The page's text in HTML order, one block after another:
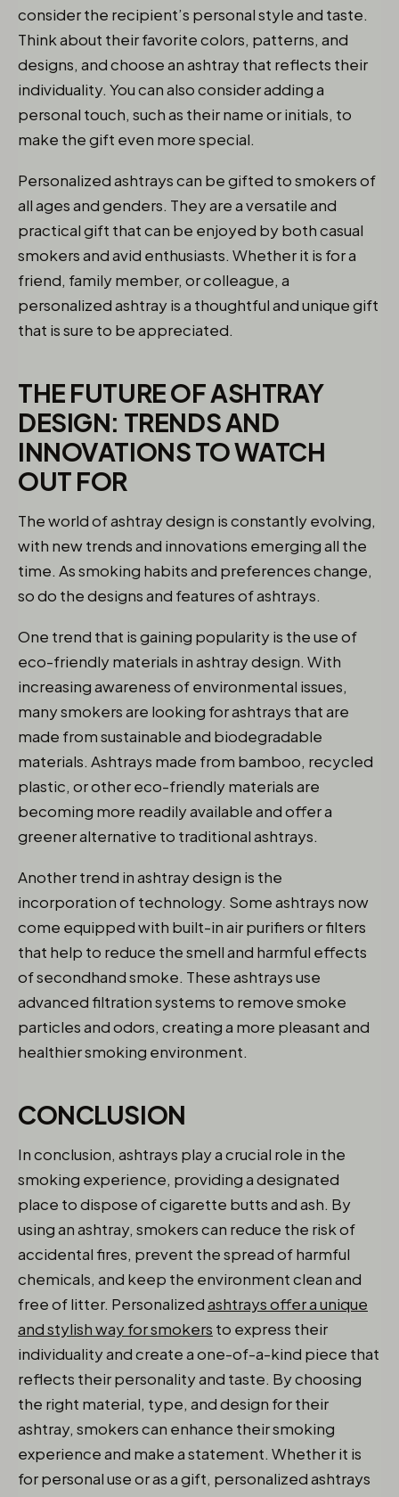
consider the recipient’s personal style and taste.
Think about their favorite colors, patterns, and
designs, and choose an ashtray that reflects their
individuality. You can also consider adding a
personal touch, such as their name or initials, to
make the gift even more special.
Personalized ashtrays can be gifted to smokers of
all ages and genders. They are a versatile and
practical gift that can be enjoyed by both casual
smokers and avid enthusiasts. Whether it is for a
friend, family member, or colleague, a
personalized ashtray is a thoughtful and unique gift
that is sure to be appreciated.
THE FUTURE OF ASHTRAY
DESIGN: TRENDS AND
INNOVATIONS TO WATCH
OUT FOR
The world of ashtray design is constantly evolving,
with new trends and innovations emerging all the
time. As smoking habits and preferences change,
so do the designs and features of ashtrays.
One trend that is gaining popularity is the use of
eco-friendly materials in ashtray design. With
increasing awareness of environmental issues,
many smokers are looking for ashtrays that are
made from sustainable and biodegradable
materials. Ashtrays made from bamboo, recycled
plastic, or other eco-friendly materials are
becoming more readily available and offer a
greener alternative to traditional ashtrays.
Another trend in ashtray design is the
incorporation of technology. Some ashtrays now
come equipped with built-in air purifiers or filters
that help to reduce the smell and harmful effects
of secondhand smoke. These ashtrays use
advanced filtration systems to remove smoke
particles and odors, creating a more pleasant and
healthier smoking environment.
CONCLUSION
In conclusion, ashtrays play a crucial role in the
smoking experience, providing a designated
place to dispose of cigarette butts and ash. By
using an ashtray, smokers can reduce the risk of
accidental fires, prevent the spread of harmful
chemicals, and keep the environment clean and
free of litter. Personalizedashtrays offer a unique
and stylish way for smokers to express their
individuality and create a one-of-a-kind piece that
reflects their personality and taste. By choosing
the right material, type, and design for their
ashtray, smokers can enhance their smoking
experience and make a statement. Whether it is
for personal use or as a gift, personalized ashtrays